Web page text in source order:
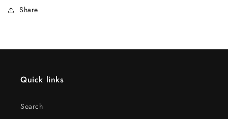
Share
Quick links
Search